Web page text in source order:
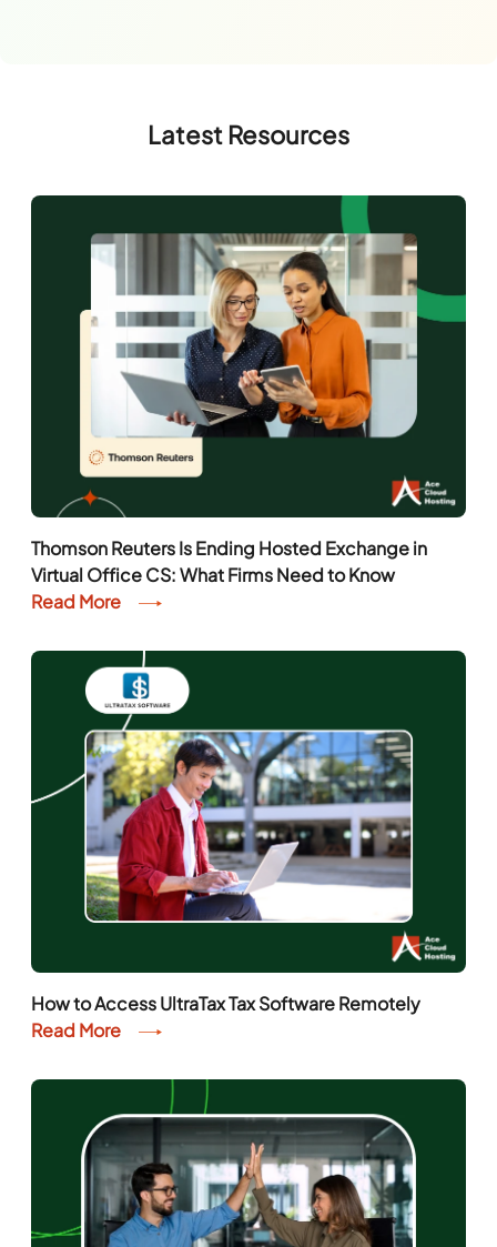
Latest Resources
Thomson Reuters Is Ending Hosted Exchange in
Virtual Office CS: What Firms Need to Know
Read More
How to Access UltraTax Tax Software Remotely
Read More